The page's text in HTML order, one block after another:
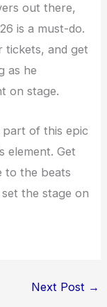
out there,
is a must-do.
tickets, and get
as he
on stage.
part of this epic
element. Get
to the beats
the stage on
Next Post →